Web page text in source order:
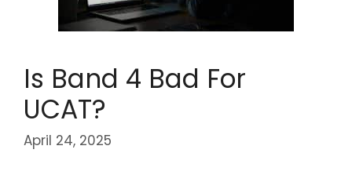
Is Band 4 Bad For
UCAT?
April 24, 2025